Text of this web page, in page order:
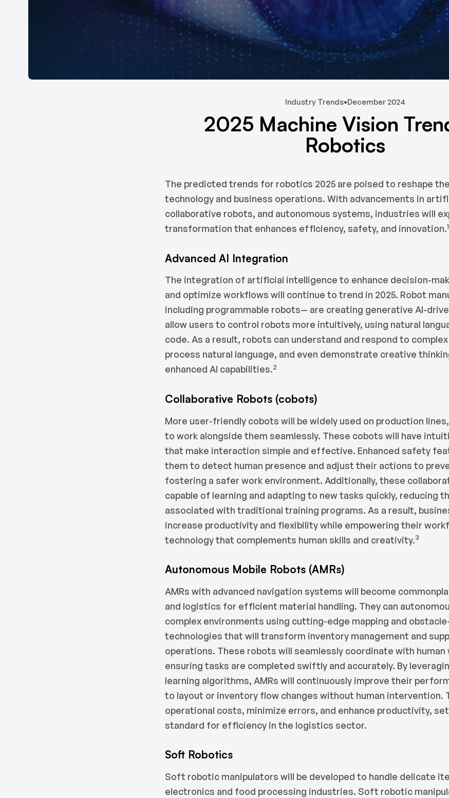
Industry Trends•December 2024
2025 Machine Vision
Robotics
The predicted trends for robotics 2025 are poised to reshape
technology and business operations. With advancements in
collaborative robots, and autonomous systems, industries will
transformation that enhances efficiency, safety, and innovation.1
Advanced AI Integration
The integration of artificial intelligence to enhance decision-
and optimize workflows will continue to trend in 2025. Robot
including programmable robots— are creating generative AI-
allow users to control robots more intuitively, using natural
code. As a result, robots can understand and respond to
process natural language, and even demonstrate creative
enhanced AI capabilities.2
Collaborative Robots (cobots)
More user-friendly cobots will be widely used on production
to work alongside them seamlessly. These cobots will have
that make interaction simple and effective. Enhanced safety
them to detect human presence and adjust their actions to
fostering a safer work environment. Additionally, these
capable of learning and adapting to new tasks quickly, reducing
associated with traditional training programs. As a result,
increase productivity and flexibility while empowering their
technology that complements human skills and creativity.3
Autonomous Mobile Robots (AMRs)
AMRs with advanced navigation systems will become
and logistics for efficient material handling. They can
complex environments using cutting-edge mapping and
technologies that will transform inventory management and
operations. These robots will seamlessly coordinate with human
ensuring tasks are completed swiftly and accurately. By
learning algorithms, AMRs will continuously improve their
to layout or inventory flow changes without human intervention.
operational costs, minimize errors, and enhance productivity,
standard for efficiency in the logistics sector.
Soft Robotics
Soft robotic manipulators will be developed to handle delicate
electronics and food processing industries. Soft robotic